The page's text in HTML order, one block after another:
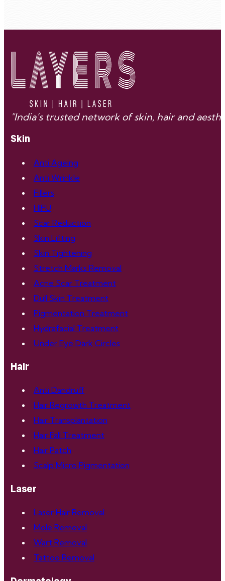
"India’s trusted network of skin, hair and
Skin
Anti Ageing
Anti Wrinkle
Fillers
HIFU
Scar Reduction
Skin Lifting
Skin Tightening
Stretch Marks Removal
Acne Scar Treatment
Dull Skin Treatment
Pigmentation Treatment
Hydrafacial Treatment
Under Eye Dark Circles
Hair
Anti Dandruff
Hair Regrowth Treatment
Hair Transplantation
Hair Fall Treatment
Hair Patch
Scalp Micro Pigmentation
Laser
Laser Hair Removal
Mole Removal
Wart Removal
Tattoo Removal